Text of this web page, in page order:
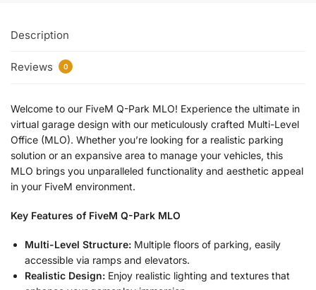
Description
Reviews 0
Welcome to our FiveM Q-Park MLO! Experience the ultimate in
virtual garage design with our meticulously crafted Multi-Level
Office (MLO). Whether you’re looking for a realistic parking
solution or an expansive area to manage your vehicles, this
MLO brings you unparalleled functionality and aesthetic appeal
in your FiveM environment.
Key Features of FiveM Q-Park MLO
Multi-Level Structure: Multiple floors of parking, easily
accessible via ramps and elevators.
Realistic Design: Enjoy realistic lighting and textures that